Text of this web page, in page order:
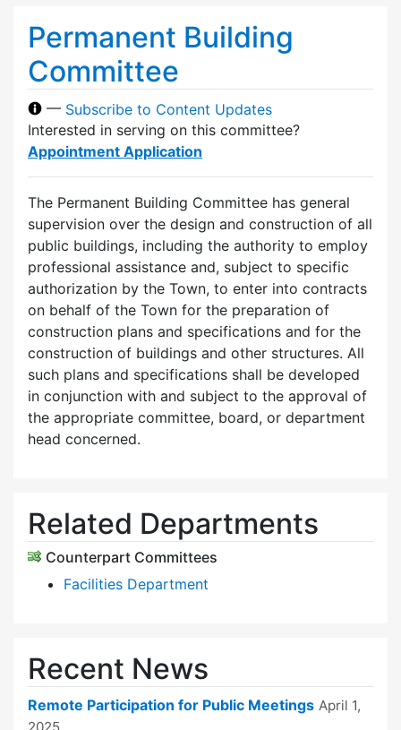
Permanent Building
Committee
— Subscribe to Content Updates
Interested in serving on this committee?
Appointment Application
The Permanent Building Committee has general
supervision over the design and construction of all
public buildings, including the authority to employ
professional assistance and, subject to specific
authorization by the Town, to enter into contracts
on behalf of the Town for the preparation of
construction plans and specifications and for the
construction of buildings and other structures. All
such plans and specifications shall be developed
in conjunction with and subject to the approval of
the appropriate committee, board, or department
head concerned.
Related Departments
Counterpart Committees
Facilities Department
Recent News
Remote Participation for Public Meetings April 1,